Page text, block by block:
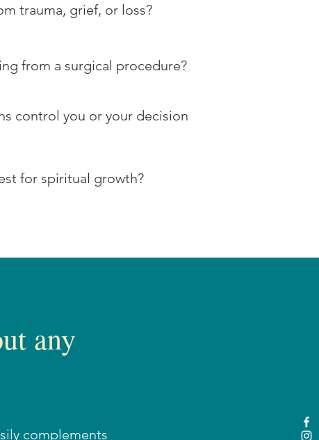
trauma, grief, or loss?
from a surgical procedure?
control you or your decision
for spiritual growth?
any
complements